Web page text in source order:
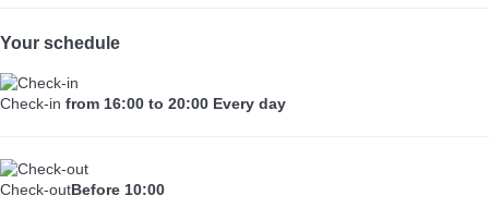
Your schedule
Check-in from 16:00 to 20:00 Every day
Check-outBefore 10:00